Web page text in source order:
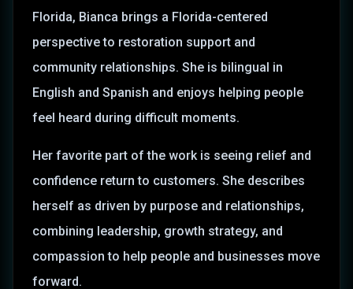
Florida, Bianca brings a Florida-centered
perspective to restoration support and
community relationships. She is bilingual in
English and Spanish and enjoys helping people
feel heard during difficult moments.
Her favorite part of the work is seeing relief and
confidence return to customers. She describes
herself as driven by purpose and relationships,
combining leadership, growth strategy, and
compassion to help people and businesses move
forward.